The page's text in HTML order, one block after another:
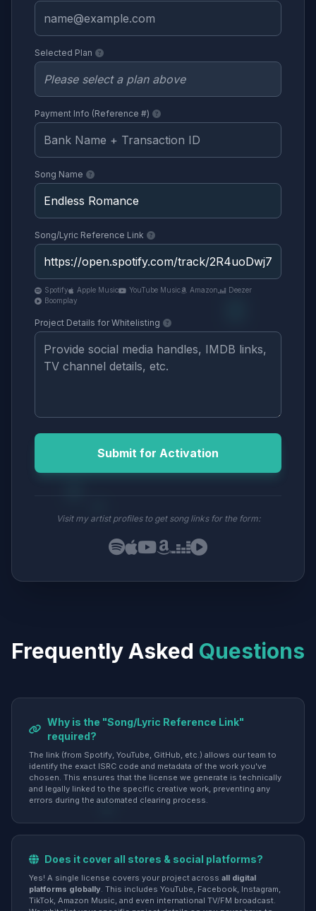
Selected Plan
Payment Info (Reference #)
Song Name
Song/Lyric Reference Link
Spotify Apple Music YouTube Music Amazon
Deezer
Boomplay
Project Details for Whitelisting
Submit for Activation
Visit my artist profiles to get song links for the form:
Frequently Asked Questions
Why is the "Song/Lyric Reference Link"
required?
The link (from Spotify, YouTube, GitHub, etc.) allows our team to
identify the exact ISRC code and metadata of the work you've
chosen. This ensures that the license we generate is technically
and legally linked to the specific creative work, preventing any
errors during the automated clearing process.
Does it cover all stores & social platforms?
Yes! A single license covers your project across all digital
platforms globally. This includes YouTube, Facebook, Instagram,
TikTok, Amazon Music, and even international TV/FM broadcast.